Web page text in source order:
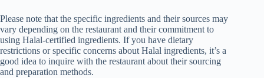
Please note that the specific ingredients and their sources may
vary depending on the restaurant and their commitment to
using Halal-certified ingredients. If you have dietary
restrictions or specific concerns about Halal ingredients, it’s a
good idea to inquire with the restaurant about their sourcing
and preparation methods.